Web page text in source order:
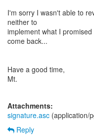
I'm sorry I wasn't able to
neither to
implement what I
come back...
Have a good time,
Mt.
Attachments:
signature.asc (application/
Reply